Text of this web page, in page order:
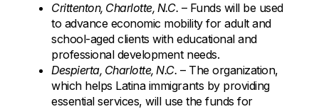
Crittenton, Charlotte, N.C. – Funds will be used
to advance economic mobility for adult and
school-aged clients with educational and
professional development needs.
Despierta, Charlotte, N.C. – The organization,
which helps Latina immigrants by providing
essential services, will use the funds for